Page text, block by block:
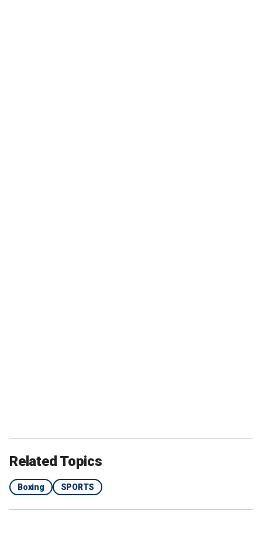
Related Topics
Boxing SPORTS